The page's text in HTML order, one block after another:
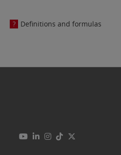
Definitions and formulas